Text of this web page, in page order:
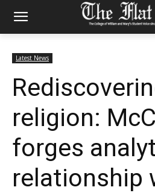
Latest News
religion:
forges
relationship